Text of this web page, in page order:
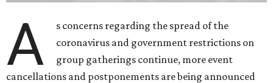
A
s concerns regarding the spread of the
coronavirus and government restrictions on
group gatherings continue, more event
cancellations and postponements are being announced